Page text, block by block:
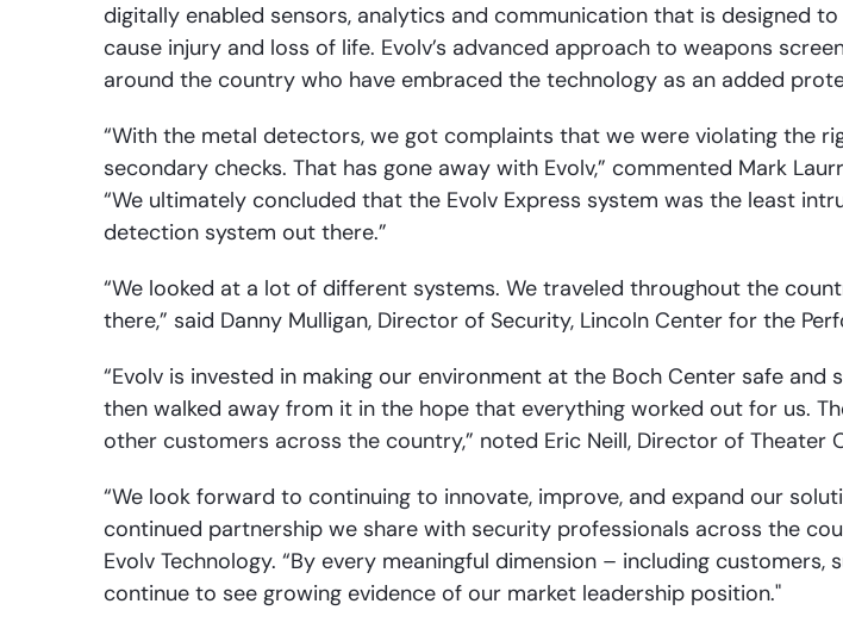
digitally enabled sensors, analytics and communication that is designed
cause injury and loss of life. Evolv’s advanced approach to weapons
around the country who have embraced the technology as an added
“With the metal detectors, we got complaints that we were violating the
secondary checks. That has gone away with Evolv,” commented Mark
“We ultimately concluded that the Evolv Express system was the least
detection system out there.”
“We looked at a lot of different systems. We traveled throughout the
there,” said Danny Mulligan, Director of Security, Lincoln Center for the
“Evolv is invested in making our environment at the Boch Center safe
then walked away from it in the hope that everything worked out for us.
other customers across the country,” noted Eric Neill, Director of Theater
“We look forward to continuing to innovate, improve, and expand our
continued partnership we share with security professionals across the
Evolv Technology. “By every meaningful dimension – including
continue to see growing evidence of our market leadership position."